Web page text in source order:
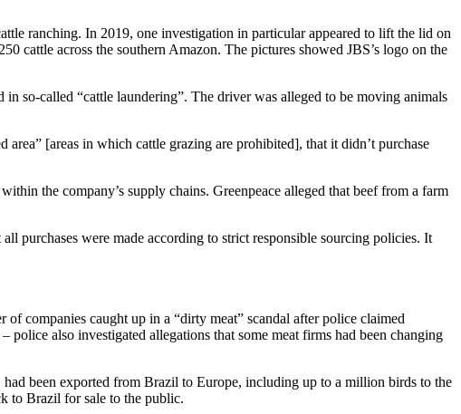
ranching. In 2019, one investigation in particular appeared to lift the lid on
cattle across the southern Amazon. The pictures showed JBS’s logo on the
so-called “cattle laundering”. The driver was alleged to be moving animals
[areas in which cattle grazing are prohibited], that it didn’t purchase
the company’s supply chains. Greenpeace alleged that beef from a farm
purchases were made according to strict responsible sourcing policies. It
companies caught up in a “dirty meat” scandal after police claimed
also investigated allegations that some meat firms had been changing
been exported from Brazil to Europe, including up to a million birds to the
to Brazil for sale to the public.